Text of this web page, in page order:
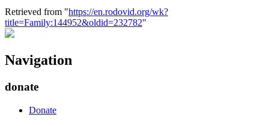
Retrieved from "https://en.rodovid.org/wk?
title=Family:144952&oldid=232782"
Navigation
donate
Donate